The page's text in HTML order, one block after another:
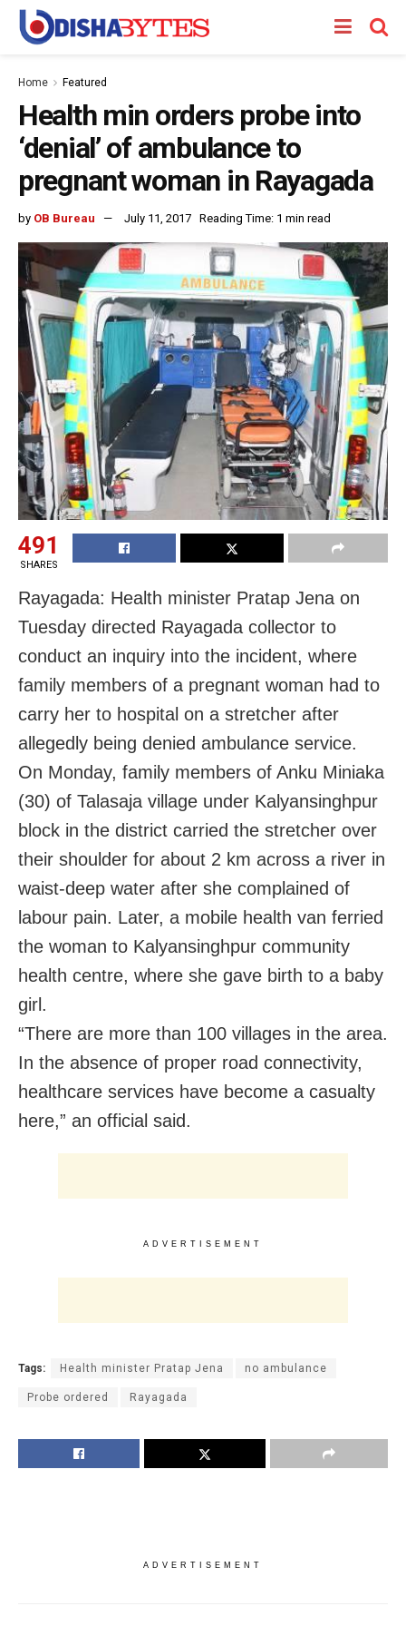
Home Featured
Health min orders probe into
‘denial’ of ambulance to
pregnant woman in Rayagada
by OB Bureau July 11, 2017 Reading Time: 1 min read
491
SHARES
Rayagada: Health minister Pratap Jena on
Tuesday directed Rayagada collector to
conduct an inquiry into the incident, where
family members of a pregnant woman had to
carry her to hospital on a stretcher after
allegedly being denied ambulance service.
On Monday, family members of Anku Miniaka
(30) of Talasaja village under Kalyansinghpur
block in the district carried the stretcher over
their shoulder for about 2 km across a river in
waist-deep water after she complained of
labour pain. Later, a mobile health van ferried
the woman to Kalyansinghpur community
health centre, where she gave birth to a baby
girl.
“There are more than 100 villages in the area.
In the absence of proper road connectivity,
healthcare services have become a casualty
here,” an official said.
ADVERTISEMENT
Tags: Health minister Pratap Jena no ambulance
Probe ordered Rayagada
ADVERTISEMENT